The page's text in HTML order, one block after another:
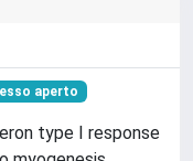
aperto
type I response